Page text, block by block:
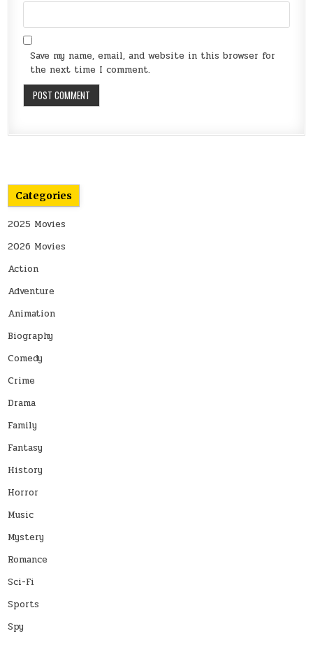
Save my name, email, and website in this browser for
the next time I comment.
Categories
2025 Movies
2026 Movies
Action
Adventure
Animation
Biography
Comedy
Crime
Drama
Family
Fantasy
History
Horror
Music
Mystery
Romance
Sci-Fi
Sports
Spy